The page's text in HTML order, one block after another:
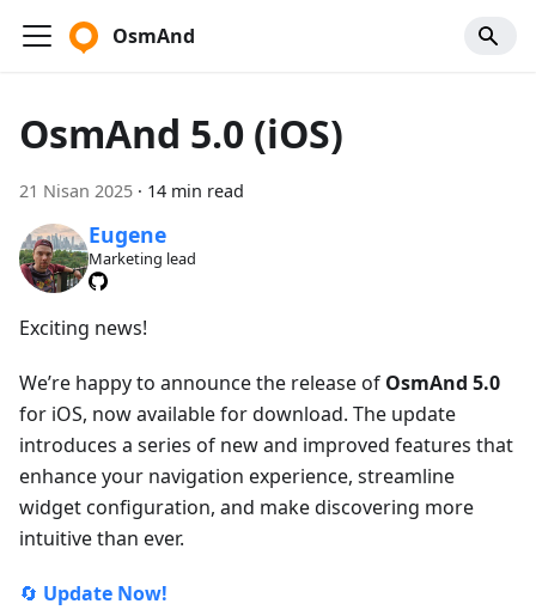
OsmAnd
OsmAnd 5.0 (iOS)
21 Nisan 2025 · 14 min read
Eugene
Marketing lead
Exciting news!
We’re happy to announce the release of OsmAnd 5.0
for iOS, now available for download. The update
introduces a series of new and improved features that
enhance your navigation experience, streamline
widget configuration, and make discovering more
intuitive than ever.
🔄 Update Now!